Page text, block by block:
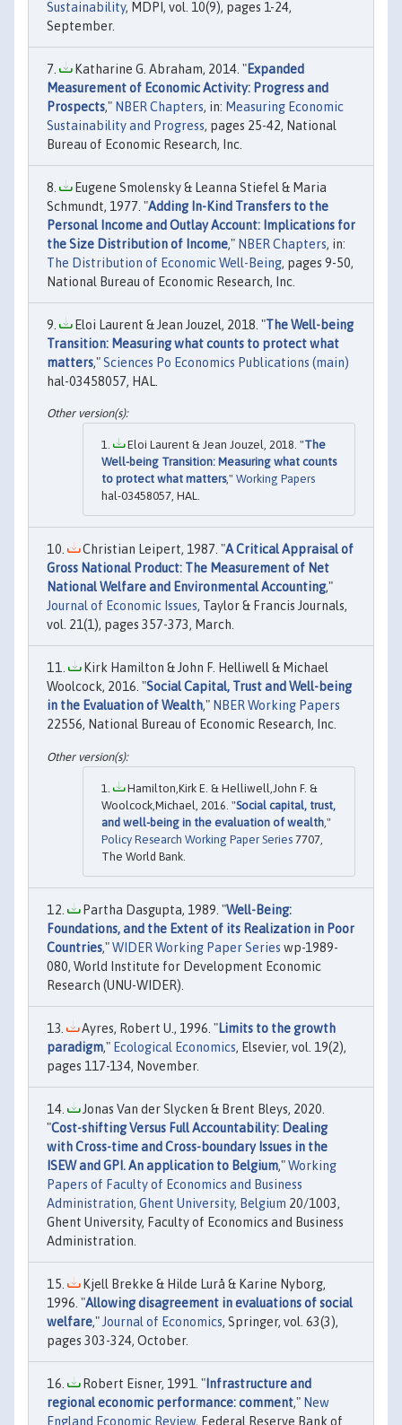
Sustainability, MDPI, vol. 10(9), pages 1-24,
September.
Katharine G. Abraham, 2014. "Expanded
Measurement of Economic Activity: Progress and
Prospects," NBER Chapters, in: Measuring Economic
Sustainability and Progress, pages 25-42, National
Bureau of Economic Research, Inc.
Eugene Smolensky & Leanna Stiefel & Maria
Schmundt, 1977. "Adding In-Kind Transfers to the
Personal Income and Outlay Account: Implications for
the Size Distribution of Income," NBER Chapters, in:
The Distribution of Economic Well-Being, pages 9-50,
National Bureau of Economic Research, Inc.
Eloi Laurent & Jean Jouzel, 2018. "The Well-being
Transition: Measuring what counts to protect what
matters,"Sciences Po Economics Publications (main)
hal-03458057, HAL.
Eloi Laurent & Jean Jouzel, 2018. "The
Well-being Transition: Measuring what counts
to protect what matters," Working Papers
hal-03458057, HAL.
Christian Leipert, 1987. "A Critical Appraisal of
Gross National Product: The Measurement of Net
National Welfare and Environmental Accounting,"
Journal of Economic Issues, Taylor & Francis Journals,
vol. 21(1), pages 357-373, March.
Kirk Hamilton & John F. Helliwell & Michael
Woolcock, 2016. "Social Capital, Trust and Well-being
in the Evaluation of Wealth," NBER Working Papers
22556, National Bureau of Economic Research, Inc.
Hamilton,Kirk E. & Helliwell,John F. &
Woolcock,Michael, 2016. "Social capital, trust,
and well-being in the evaluation of wealth ,"
Policy Research Working Paper Series 7707,
The World Bank.
Partha Dasgupta, 1989. "Well-Being:
Foundations, and the Extent of its Realization in Poor
Countries,"WIDER Working Paper Series wp-1989-
080, World Institute for Development Economic
Research (UNU-WIDER).
Ayres, Robert U., 1996. "Limits to the growth
paradigm," Ecological Economics, Elsevier, vol. 19(2),
pages 117-134, November.
Jonas Van der Slycken & Brent Bleys, 2020.
"Cost-shifting Versus Full Accountability: Dealing
with Cross-time and Cross-boundary Issues in the
ISEW and GPI. An application to Belgium,"Working
Papers of Faculty of Economics and Business
Administration, Ghent University, Belgium 20/1003,
Ghent University, Faculty of Economics and Business
Administration.
Kjell Brekke & Hilde Lurå & Karine Nyborg,
1996. "Allowing disagreement in evaluations of social
welfare," Journal of Economics, Springer, vol. 63(3),
pages 303-324, October.
Robert Eisner, 1991. " Infrastructure and
regional economic performance: comment," New
England Economic Review, Federal Reserve Bank of